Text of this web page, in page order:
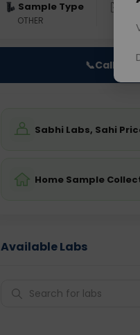
Sample Type
OTHER
📞Call Now
Sabhi Labs, Sahi
Home Sample
Available Labs